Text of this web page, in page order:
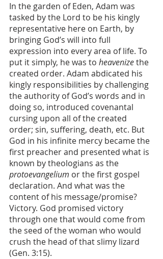
In the garden of Eden, Adam was
tasked by the Lord to be his kingly
representative here on Earth, by
bringing God’s will into full
expression into every area of life. To
put it simply, he was to heavenize the
created order. Adam abdicated his
kingly responsibilities by challenging
the authority of God’s words and in
doing so, introduced covenantal
cursing upon all of the created
order; sin, suffering, death, etc. But
God in his infinite mercy became the
first preacher and presented what is
known by theologians as the
protoevangelium or the first gospel
declaration. And what was the
content of his message/promise?
Victory. God promised victory
through one that would come from
the seed of the woman who would
crush the head of that slimy lizard
(Gen. 3:15).